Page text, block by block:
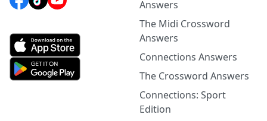
Answers
The Midi Crossword
Answers
Connections Answers
The Crossword Answers
Connections: Sport
Edition